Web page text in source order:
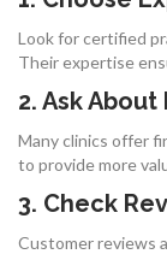
Look for certified
Their expertise
2. Ask
Many clinics offer
to provide more
3. Check
Customer reviews